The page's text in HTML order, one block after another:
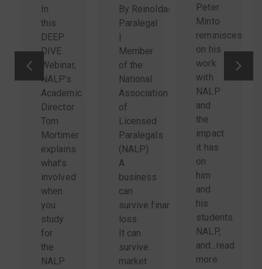
In
this
DEEP
DIVE
Webinar,
NALP’s
Academic
Director
Tom
Mortimer
explains
what’s
involved
when
you
study
for
the
NALP
By Reinoldas Sidlauskas,
Paralegal
Member
of the
National
Association
of
Licensed
Paralegals
(NALP)
A
business
can
survive financial
loss.
It can
survive
market
Peter
Minto
reminisces
on his
work
with
NALP
and
the
impact
it has
on
him
and
his
students.
NALP,
and...read
more.